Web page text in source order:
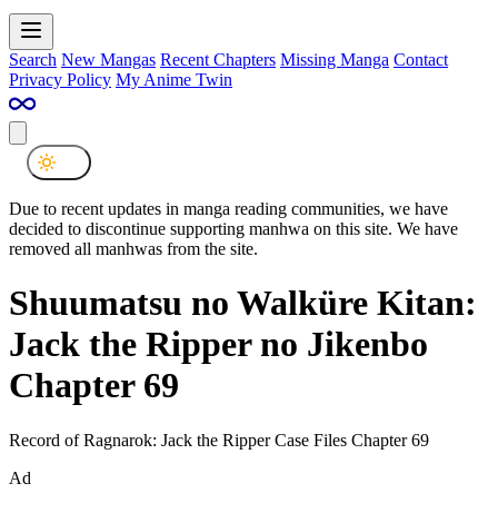
Search New Mangas Recent Chapters Missing Manga Contact
Privacy Policy My Anime Twin
Due to recent updates in manga reading communities, we have
decided to discontinue supporting manhwa on this site. We have
removed all manhwas from the site.
Shuumatsu no Walküre Kitan:
Jack the Ripper no Jikenbo
Chapter 69
Record of Ragnarok: Jack the Ripper Case Files Chapter 69
Ad